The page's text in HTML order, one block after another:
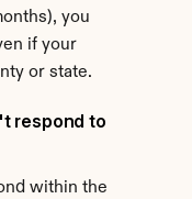
you
if your
or state.
respond to
within the